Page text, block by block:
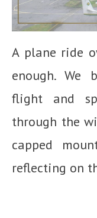
A plane ride
enough. We
flight and
through the
capped
reflecting on